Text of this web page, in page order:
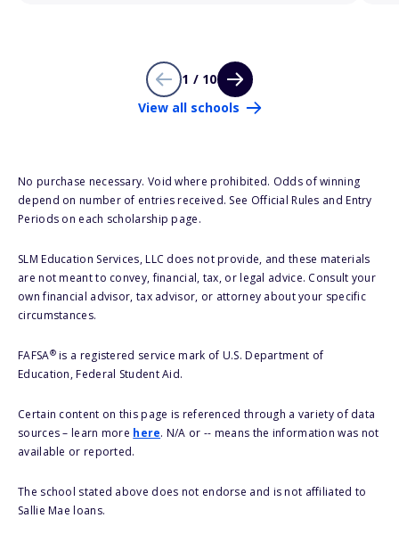
1 / 10
View all schools
No purchase necessary. Void where prohibited. Odds of winning
depend on number of entries received. See Official Rules and Entry
Periods on each scholarship page.
SLM Education Services, LLC does not provide, and these materials
are not meant to convey, financial, tax, or legal advice. Consult your
own financial advisor, tax advisor, or attorney about your specific
circumstances.
FAFSA®is a registered service mark of U.S. Department of
Education, Federal Student Aid.
Certain content on this page is referenced through a variety of data
sources – learn more here. N/A or -- means the information was not
available or reported.
The school stated above does not endorse and is not affiliated to
Sallie Mae loans.